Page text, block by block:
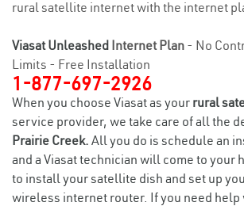
rural satellite internet with the internet
Viasat Unleashed Internet Plan - No
Limits - Free Installation
1-877-697-2926
When you choose Viasat as your rural
service provider, we take care of all the
Prairie Creek. All you do is schedule an
and a Viasat technician will come to your
to install your satellite dish and set up
wireless internet router. If you need